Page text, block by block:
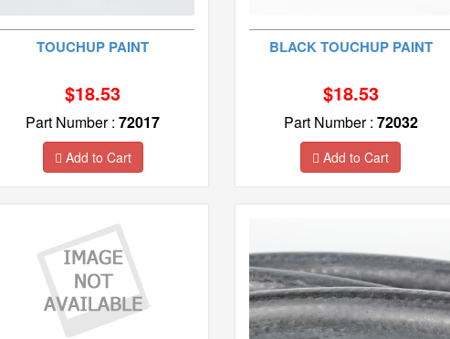
TOUCHUP PAINT
$18.53
Part Number :72017
Add to Cart
BLACK TOUCHUP PAINT
$18.53
Part Number : 72032
Add to Cart